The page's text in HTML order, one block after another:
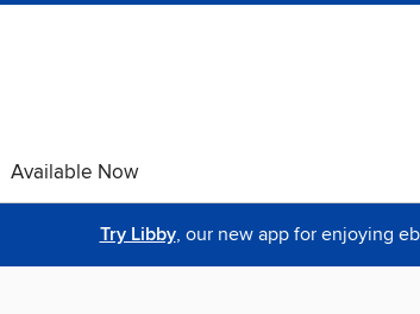
Available Now
Try Libby, our new app for enjoying